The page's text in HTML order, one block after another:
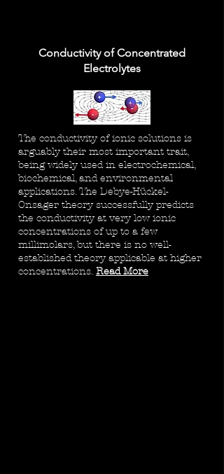
Conductivity of Concentrated
Electrolytes
The conductivity of ionic solutions is
arguably their most important trait,
being widely used in electrochemical,
biochemical, and environmental
applications. The Debye-Hückel-
Onsager theory successfully predicts
the conductivity at very low ionic
concentrations of up to a few
millimolars, but there is no well-
established theory applicable at higher
concentrations. Read More